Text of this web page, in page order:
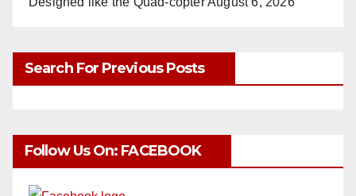
Search For Previous Posts
Follow Us On: FACEBOOK